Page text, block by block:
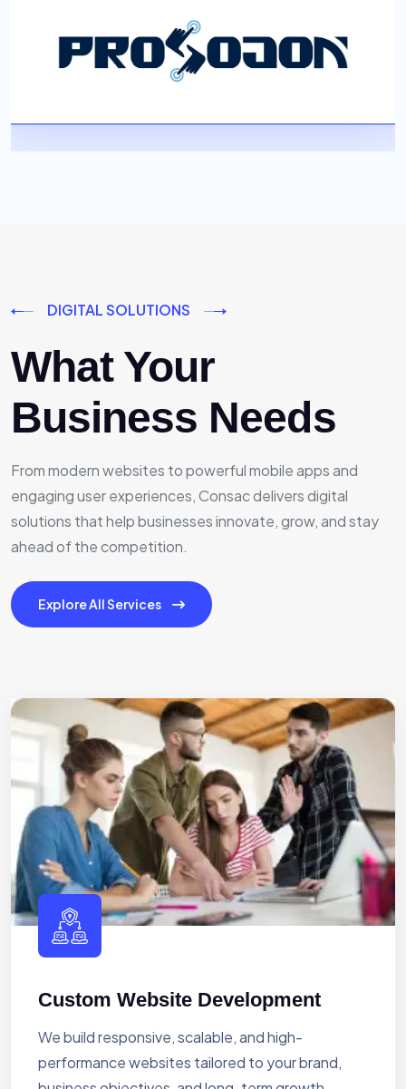
DIGITAL SOLUTIONS
What Your
Business Needs
From modern websites to powerful mobile apps and
engaging user experiences, Consac delivers digital
solutions that help businesses innovate, grow, and stay
ahead of the competition.
Explore All Services
Custom Website Development
We build responsive, scalable, and high-
performance websites tailored to your brand,